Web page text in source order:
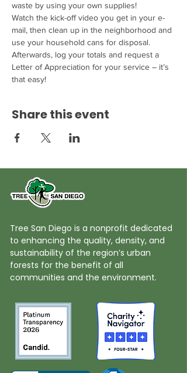
waste by using your own supplies!
Watch the kick-off video you get in your e-
mail, then clean up in the neighborhood and
use your household cans for disposal.
Afterwards, log your totals and request a
Letter of Appreciation for your service – it’s
that easy!
Share this event
Tree San Diego is a nonprofit dedicated
to enhancing the quality, density, and
sustainability of the region’s urban
forests for the benefit of all
communities and the environment.